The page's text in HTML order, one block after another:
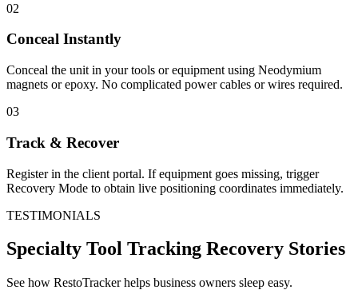
02
Conceal Instantly
Conceal the unit in your tools or equipment using Neodymium
magnets or epoxy. No complicated power cables or wires required.
03
Track & Recover
Register in the client portal. If equipment goes missing, trigger
Recovery Mode to obtain live positioning coordinates immediately.
TESTIMONIALS
Specialty Tool Tracking Recovery Stories
See how RestoTracker helps business owners sleep easy.